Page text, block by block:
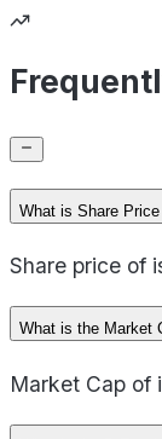
What is Share
Share price of
What is the Market
Market Cap of